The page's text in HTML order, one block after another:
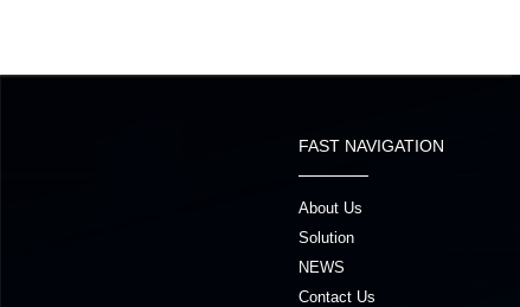
FAST NAVIGATION
About Us
Solution
NEWS
Contact Us